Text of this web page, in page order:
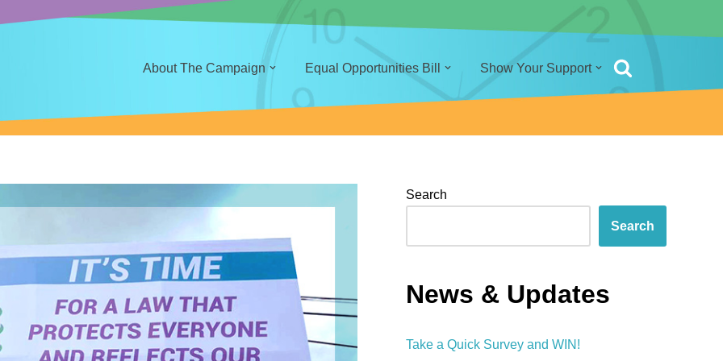
About The Campaign Equal Opportunities Bill Show Your Support
Search
Search
News & Updates
Take a Quick Survey and WIN!